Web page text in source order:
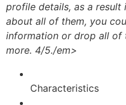
profile details, as a
about all of them, you
information or drop all of
more. 4/5./em>
Characteristics